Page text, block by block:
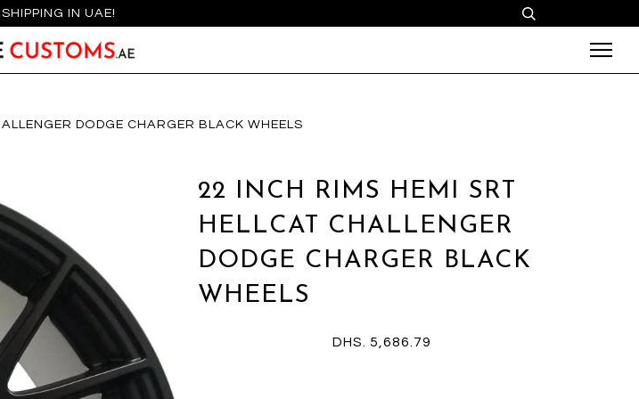
IN UAE!
DODGE CHARGER BLACK WHEELS
22 INCH RIMS HEMI SRT
HELLCAT CHALLENGER
DODGE CHARGER BLACK
WHEELS
DHS. 5,686.79